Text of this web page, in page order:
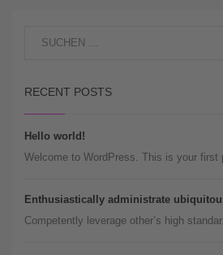
RECENT POSTS
Hello world!
Welcome to WordPress. This is your first
Enthusiastically administrate
Competently leverage other’s high